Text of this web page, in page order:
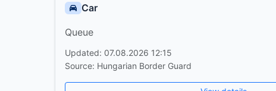
Car
Queue
Updated: 07.08.2026 12:15
Source: Hungarian Border Guard